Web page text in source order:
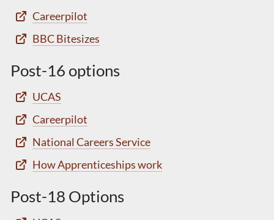
Careerpilot
BBC Bitesizes
Post-16 options
UCAS
Careerpilot
National Careers Service
How Apprenticeships work
Post-18 Options